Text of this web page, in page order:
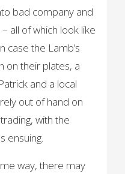
bad company and
all of which look like
case the Lamb’s
on their plates, a
and a local
out of hand on
with the
ensuing.
way, there may